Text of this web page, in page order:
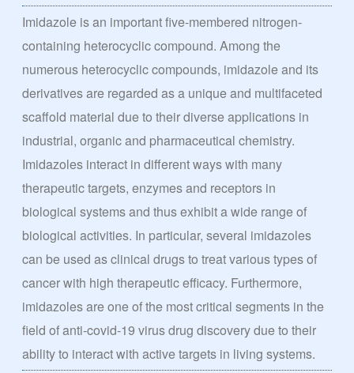
Imidazole is an important five-membered nitrogen-
containing heterocyclic compound. Among the
numerous heterocyclic compounds, imidazole and its
derivatives are regarded as a unique and multifaceted
scaffold material due to their diverse applications in
industrial, organic and pharmaceutical chemistry.
Imidazoles interact in different ways with many
therapeutic targets, enzymes and receptors in
biological systems and thus exhibit a wide range of
biological activities. In particular, several imidazoles
can be used as clinical drugs to treat various types of
cancer with high therapeutic efficacy. Furthermore,
imidazoles are one of the most critical segments in the
field of anti-covid-19 virus drug discovery due to their
ability to interact with active targets in living systems.